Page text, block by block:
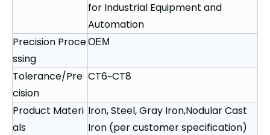
for Industrial Equipment and
Automation
Precision Proce
ssing
OEM
Tolerance/Pre
cision
CT6~CT8
Product Materi
als
Iron, Steel, Gray Iron,Nodular Cast
Iron (per customer specification)